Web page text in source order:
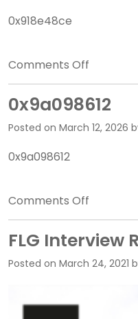
0x918e48ce
Comments Off
0x9a098612
Posted on March 12, 2026
0x9a098612
Comments Off
FLG Interview
Posted on March 24, 2021